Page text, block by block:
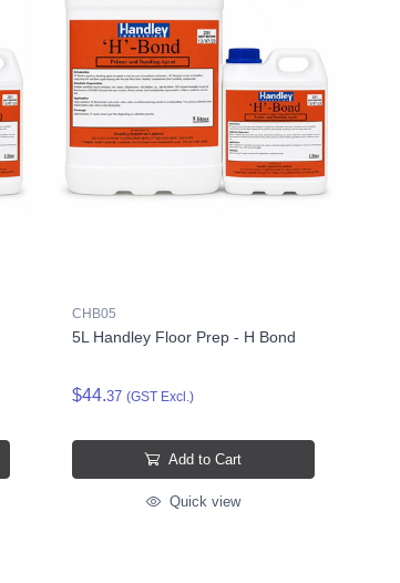
CHB05
5L Handley Floor Prep - H Bond
$44.37 (GST Excl.)
Add to Cart
Quick view